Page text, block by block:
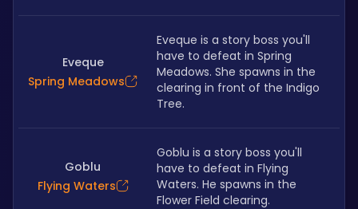
Eveque
Spring Meadows
Eveque is a story boss you'll
have to defeat in Spring
Meadows. She spawns in the
clearing in front of the Indigo
Tree.
Goblu
Flying Waters
Goblu is a story boss you'll
have to defeat in Flying
Waters. He spawns in the
Flower Field clearing.